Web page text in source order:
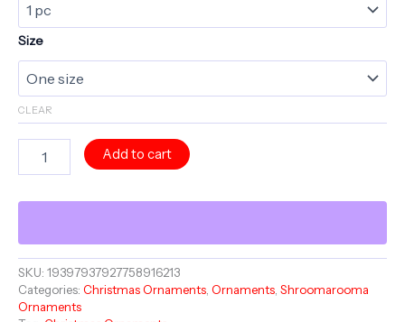
Size
CLEAR
BLOOM
Merry
-
Ceramic
Ornament
-
Add to cart
SKU: 19397937927758916213
Categories: Christmas Ornaments, Ornaments, Shroomarooma
Ornaments